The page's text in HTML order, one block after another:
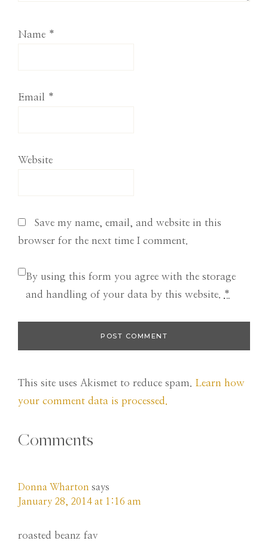
Name *
Email *
Website
Save my name, email, and website in this
browser for the next time I comment.
By using this form you agree with the storage
and handling of your data by this website.
*
This site uses Akismet to reduce spam. Learn how
your comment data is processed.
Comments
Donna Wharton says
January 28, 2014 at 1:16 am
roasted beanz fav